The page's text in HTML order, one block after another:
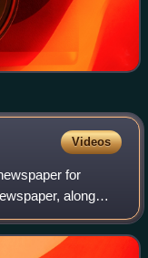
Videos
for
along
Herald of